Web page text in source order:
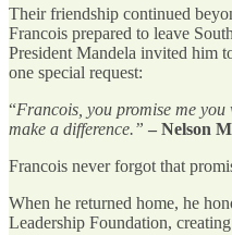
Their friendship continued
Francois prepared to leave
President Mandela invited him
one special request:
“Francois, you promise me
make a difference.” – Nelson
Francois never forgot that
When he returned home, he
Leadership Foundation,